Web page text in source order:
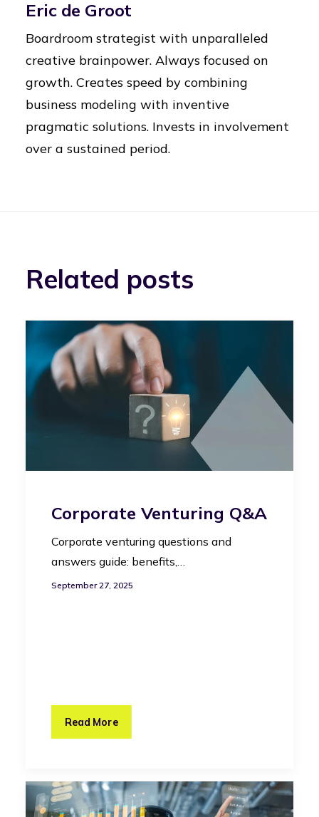
Eric de Groot
Boardroom strategist with unparalleled
creative brainpower. Always focused on
growth. Creates speed by combining
business modeling with inventive
pragmatic solutions. Invests in involvement
over a sustained period.
Related posts
Corporate Venturing Q&A
Corporate venturing questions and
answers guide: benefits,…
September 27, 2025
Read More